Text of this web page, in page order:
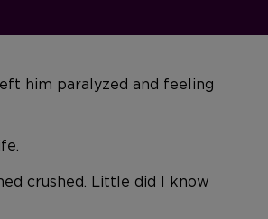
him paralyzed and feeling
crushed. Little did I know